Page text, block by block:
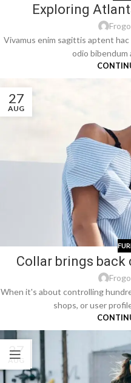
Exploring
Vivamus enim sagittis aptent
odio bibendum
27
AUG
Collar brings
When it's about controlling
shops, or user
27
AUG